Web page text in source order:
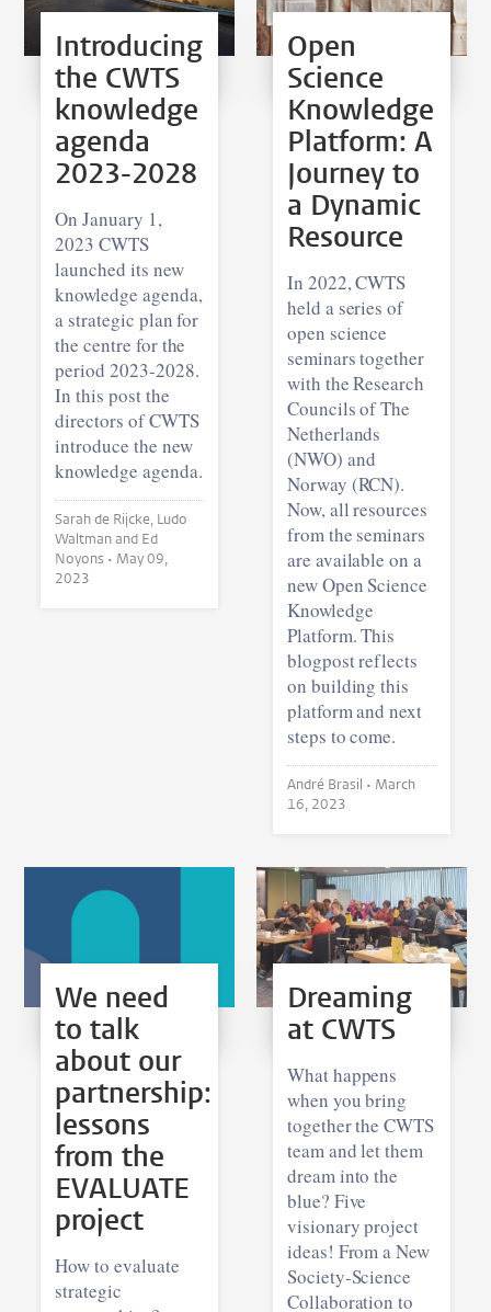
Introducing
the CWTS
knowledge
agenda
2023-2028
On January 1,
2023 CWTS
launched its new
knowledge agenda,
a strategic plan for
the centre for the
period 2023-2028.
In this post the
directors of CWTS
introduce the new
knowledge agenda.
Sarah de Rijcke, Ludo
Waltman and Ed
Noyons • May 09,
2023
Open
Science
Knowledge
Platform: A
Journey to
a Dynamic
Resource
In 2022, CWTS
held a series of
open science
seminars together
with the Research
Councils of The
Netherlands
(NWO) and
Norway (RCN).
Now, all resources
from the seminars
are available on a
new Open Science
Knowledge
Platform. This
blogpost reflects
on building this
platform and next
steps to come.
André Brasil • March
16, 2023
We need
to talk
about our
partnership:
lessons
from the
EVALUATE
project
How to evaluate
strategic
Dreaming
at CWTS
What happens
when you bring
together the CWTS
team and let them
dream into the
blue? Five
visionary project
ideas! From a New
Society-Science
Collaboration to